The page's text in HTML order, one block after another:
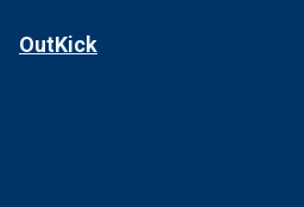
OutKick